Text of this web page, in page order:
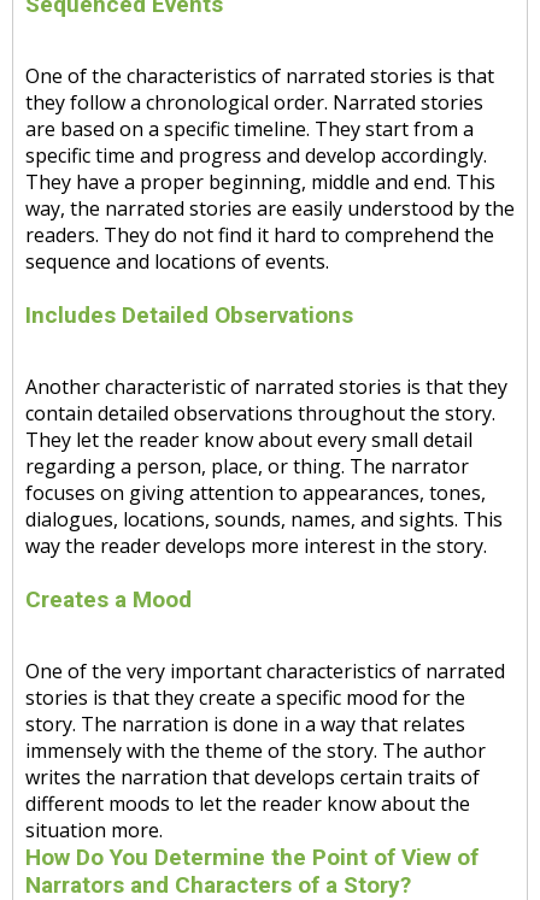
One of the characteristics of narrated stories is that
they follow a chronological order. Narrated stories
are based on a specific timeline. They start from a
specific time and progress and develop accordingly.
They have a proper beginning, middle and end. This
way, the narrated stories are easily understood by the
readers. They do not find it hard to comprehend the
sequence and locations of events.
Includes Detailed Observations
Another characteristic of narrated stories is that they
contain detailed observations throughout the story.
They let the reader know about every small detail
regarding a person, place, or thing. The narrator
focuses on giving attention to appearances, tones,
dialogues, locations, sounds, names, and sights. This
way the reader develops more interest in the story.
Creates a Mood
One of the very important characteristics of narrated
stories is that they create a specific mood for the
story. The narration is done in a way that relates
immensely with the theme of the story. The author
writes the narration that develops certain traits of
different moods to let the reader know about the
situation more.
How Do You Determine the Point of View of
Narrators and Characters of a Story?